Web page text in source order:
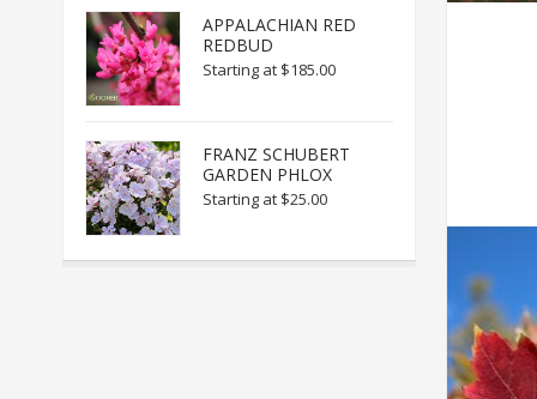
APPALACHIAN RED
REDBUD
Starting at $185.00
FRANZ SCHUBERT
GARDEN PHLOX
Starting at $25.00